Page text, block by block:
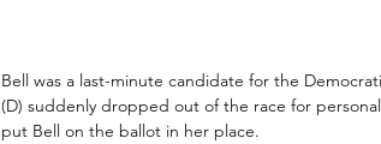
Bell was a last-minute candidate for the
(D) suddenly dropped out of the race for
put Bell on the ballot in her place.